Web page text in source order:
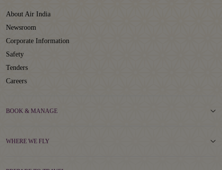
About Air India
Newsroom
Corporate Information
Safety
Tenders
Careers
BOOK & MANAGE
WHERE WE FLY